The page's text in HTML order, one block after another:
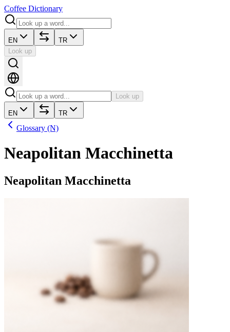
Coffee Dictionary
EN
TR
Look up
Look up
EN TR
Glossary (N)
Neapolitan Macchinetta
Neapolitan Macchinetta